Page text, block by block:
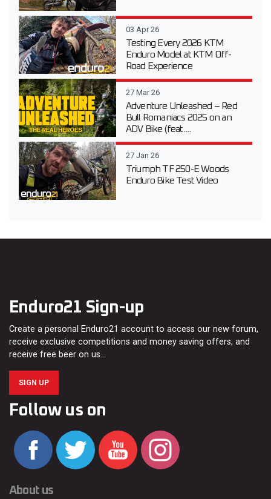
03 Apr 26
Testing Every 2026 KTM
Enduro Model at KTM Off-
Road Experience
27 Mar 26
Adventure Unleashed – Red
Bull Romaniacs 2025 on an
ADV Bike (feat....
27 Jan 26
Triumph TF 250-E Woods
Enduro Bike Test Video
Enduro21 Sign-up
Create a personal Enduro21 account to access our new forum,
receive exclusive competitions and money saving offers, and
receive free beer on us…
SIGN UP
Follow us on
About us